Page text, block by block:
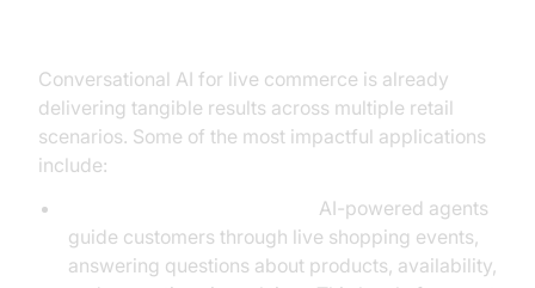
Conversational AI for live commerce is already
delivering tangible results across multiple retail
scenarios. Some of the most impactful applications
include:
AI-powered agents
guide customers through live shopping events,
answering questions about products, availability,